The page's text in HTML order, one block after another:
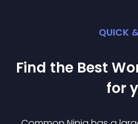
QUICK
Find the Best
for